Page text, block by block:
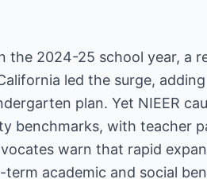
the 2024-25 school year, a
led the surge,
plan. Yet NIEER
benchmarks, with teacher
warn that rapid
academic and social